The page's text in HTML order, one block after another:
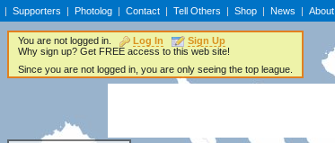
| Supporters | Photolog | Contact | Tell Others | Shop | News | About
You are not logged in. Log In
Sign Up
Why sign up? Get FREE access to this web site!
Since you are not logged in, you are only seeing the top league.